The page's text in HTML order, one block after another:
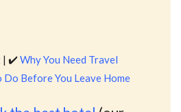
| ✔️Why You Need Travel
Before You Leave Home